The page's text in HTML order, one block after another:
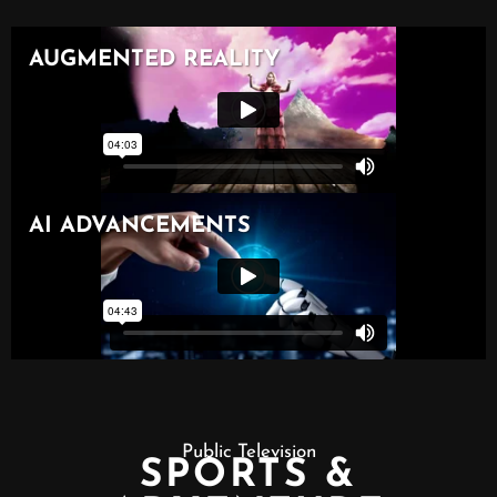
Public Television
SPORTS &